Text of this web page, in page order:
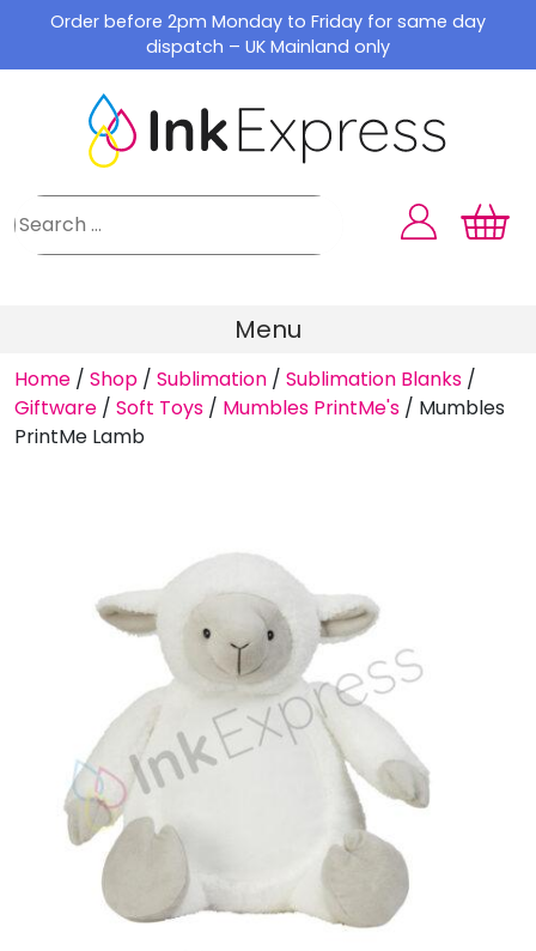
content
Order before 2pm Monday to Friday for same day
dispatch – UK Mainland only
Menu
Home / Shop / Sublimation / Sublimation Blanks /
Giftware / Soft Toys / Mumbles PrintMe's / Mumbles
PrintMe Lamb